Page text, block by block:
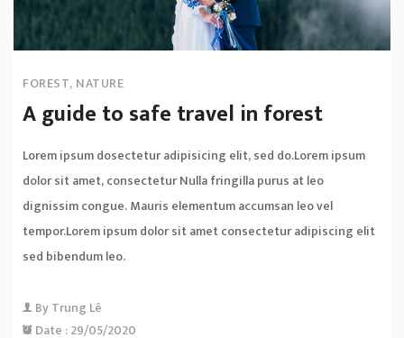
FOREST, NATURE
A guide to safe travel in forest
Lorem ipsum dosectetur adipisicing elit, sed do.Lorem ipsum
dolor sit amet, consectetur Nulla fringilla purus at leo
dignissim congue. Mauris elementum accumsan leo vel
tempor.Lorem ipsum dolor sit amet consectetur adipiscing elit
sed bibendum leo.
ByTrung Lê
Date :29/05/2020